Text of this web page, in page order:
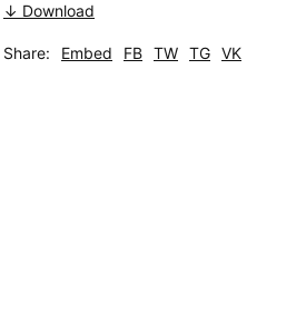
↓ Download
Share: Embed FB TW TG VK